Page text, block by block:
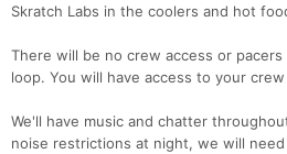
Skratch Labs in the coolers and hot
There will be no crew access or
loop. You will have access to your
We'll have music and chatter
noise restrictions at night, we will